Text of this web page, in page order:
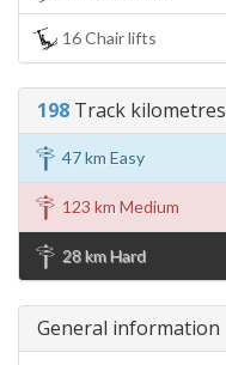
16 Chair lifts
198 Track kilometres
47 km Easy
123 km Medium
28 km Hard
General information